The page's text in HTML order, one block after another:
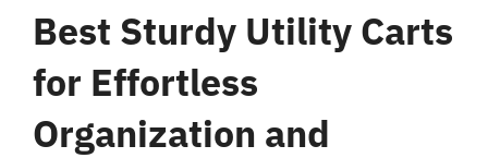
Best Sturdy Utility Carts
for Effortless
Organization and